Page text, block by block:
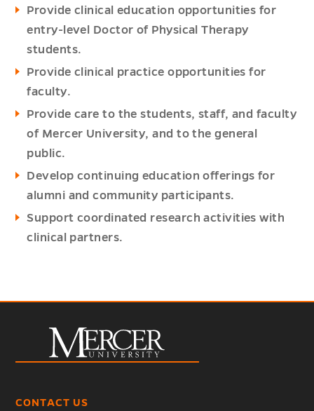
Provide clinical education opportunities for
entry-level Doctor of Physical Therapy
students.
Provide clinical practice opportunities for
faculty.
Provide care to the students, staff, and faculty
of Mercer University, and to the general
public.
Develop continuing education offerings for
alumni and community participants.
Support coordinated research activities with
clinical partners.
CONTACT US